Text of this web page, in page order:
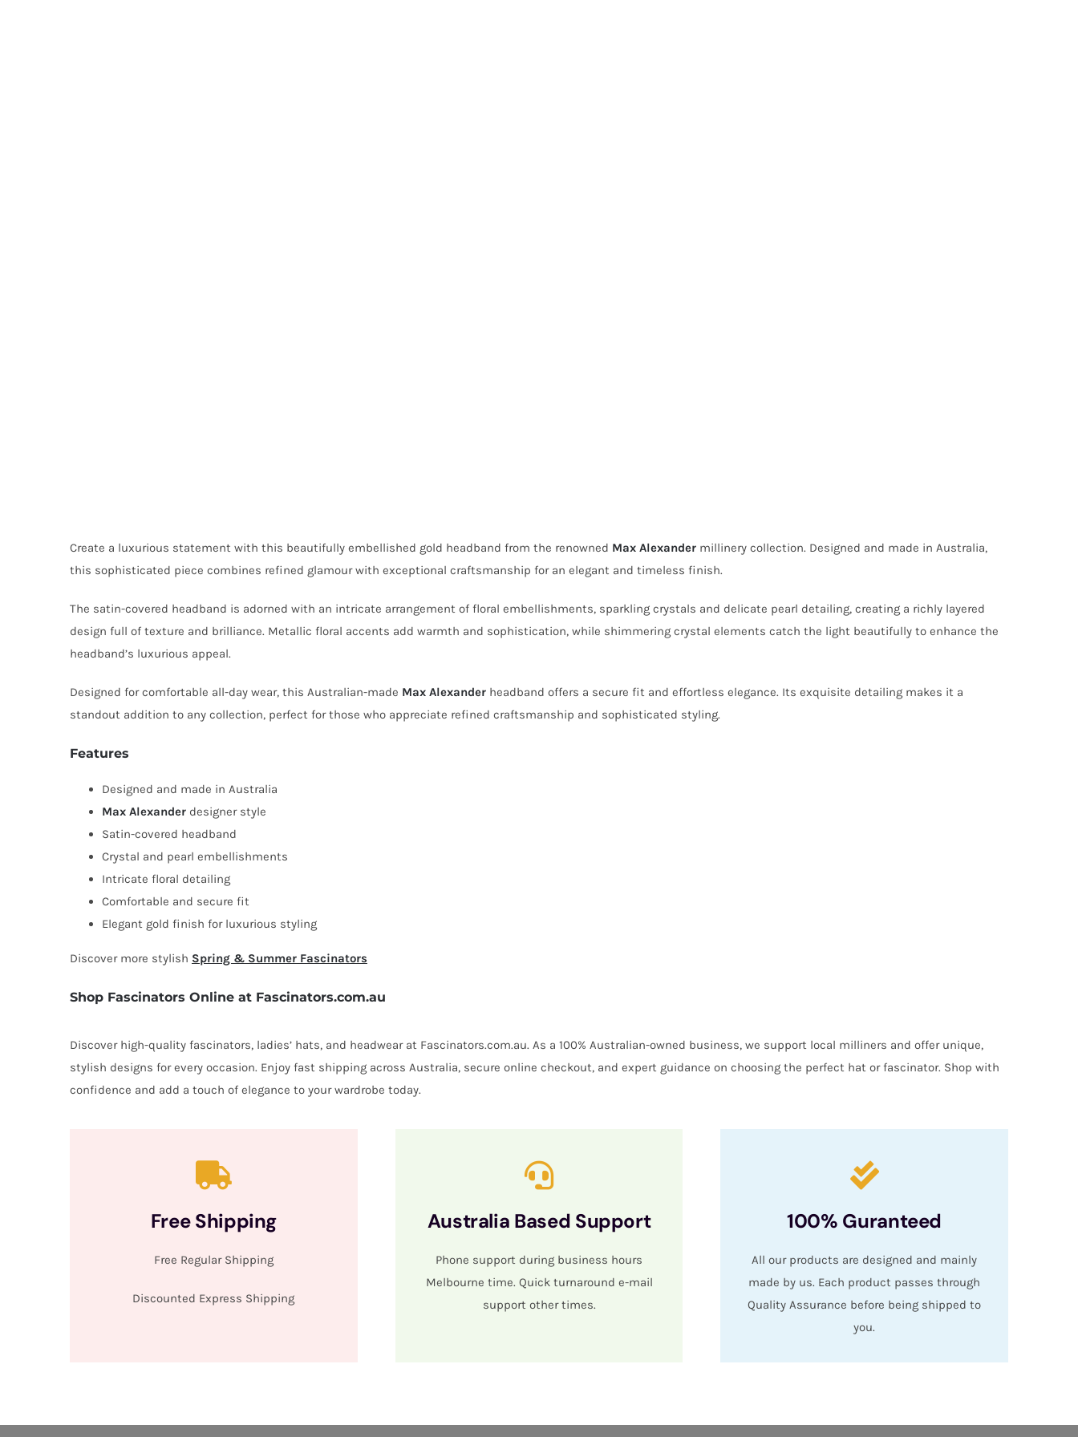
Create a luxurious statement with this beautifully embellished gold headband from the renowned Max Alexandermillinery collection. Designed and made in Australia,
this sophisticated piece combines refined glamour with exceptional craftsmanship for an elegant and timeless finish.
The satin-covered headband is adorned with an intricate arrangement of floral embellishments, sparkling crystals and delicate pearl detailing, creating a richly layered
design full of texture and brilliance. Metallic floral accents add warmth and sophistication, while shimmering crystal elements catch the light beautifully to enhance the
headband’s luxurious appeal.
Designed for comfortable all-day wear, this Australian-made Max Alexanderheadband offers a secure fit and effortless elegance. Its exquisite detailing makes it a
standout addition to any collection, perfect for those who appreciate refined craftsmanship and sophisticated styling.
Features
Designed and made in Australia
Max Alexanderdesigner style
Satin-covered headband
Crystal and pearl embellishments
Intricate floral detailing
Comfortable and secure fit
Elegant gold finish for luxurious styling
Discover more stylish Spring & Summer Fascinators
Shop Fascinators Online at Fascinators.com.au
Discover high-quality fascinators, ladies’ hats, and headwear at Fascinators.com.au. As a 100% Australian-owned business, we support local milliners and offer unique,
stylish designs for every occasion. Enjoy fast shipping across Australia, secure online checkout, and expert guidance on choosing the perfect hat or fascinator. Shop with
confidence and add a touch of elegance to your wardrobe today.
Free Shipping
Free Regular Shipping
Discounted Express Shipping
Australia Based Support
Phone support during business hours
Melbourne time. Quick turnaround e-mail
support other times.
100% Guranteed
All our products are designed and mainly
made by us. Each product passes through
Quality Assurance before being shipped to
you.